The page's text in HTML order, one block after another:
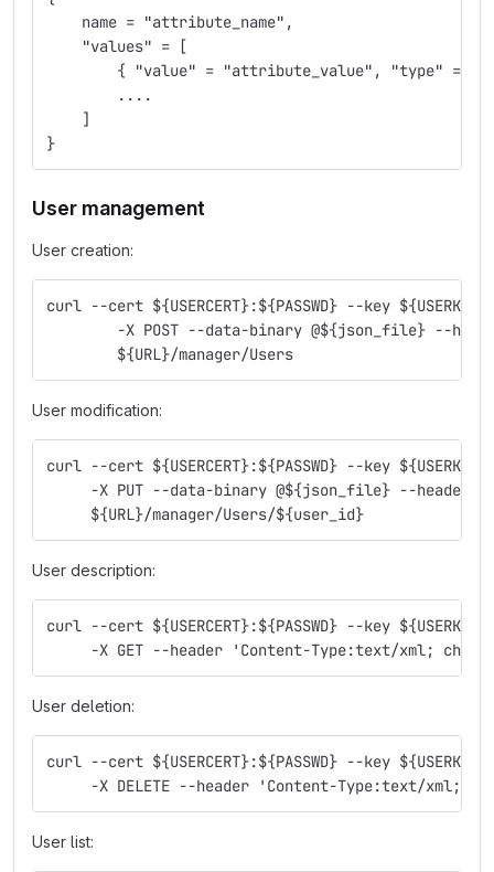
    name = "attribute_name",
    "values" = [
{ "value" = "attribute_value", "type" =
        ....
    ]
}
User management
User creation:
curl --cert ${USERCERT}:${PASSWD} --key
-X POST --data-binary @${json_file} --
        ${URL}/manager/Users
User modification:
curl --cert ${USERCERT}:${PASSWD} --key
-X PUT --data-binary @${json_file} --header
     ${URL}/manager/Users/${user_id}
User description:
curl --cert ${USERCERT}:${PASSWD} --key
-X GET --header 'Content-Type:text/xml;
User deletion:
curl --cert ${USERCERT}:${PASSWD} --key
-X DELETE --header 'Content-Type:text/xml;
User list: